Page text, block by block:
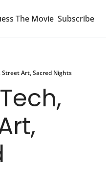
The Movie Subscribe
Street Art, Sacred Nights